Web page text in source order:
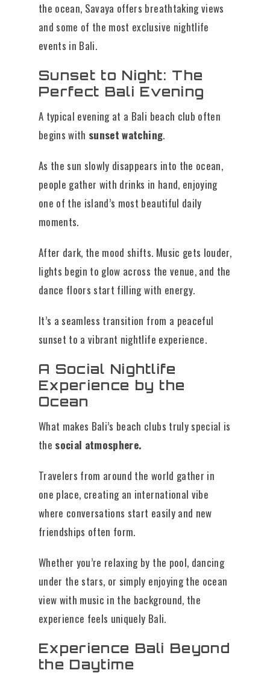
the ocean, Savaya offers breathtaking views
and some of the most exclusive nightlife
events in Bali.
Sunset to Night: The
Perfect Bali Evening
A typical evening at a Bali beach club often
begins with sunset watching.
As the sun slowly disappears into the ocean,
people gather with drinks in hand, enjoying
one of the island’s most beautiful daily
moments.
After dark, the mood shifts. Music gets louder,
lights begin to glow across the venue, and the
dance floors start filling with energy.
It’s a seamless transition from a peaceful
sunset to a vibrant nightlife experience.
A Social Nightlife
Experience by the
Ocean
What makes Bali’s beach clubs truly special is
the social atmosphere.
Travelers from around the world gather in
one place, creating an international vibe
where conversations start easily and new
friendships often form.
Whether you’re relaxing by the pool, dancing
under the stars, or simply enjoying the ocean
view with music in the background, the
experience feels uniquely Bali.
Experience Bali Beyond
the Daytime